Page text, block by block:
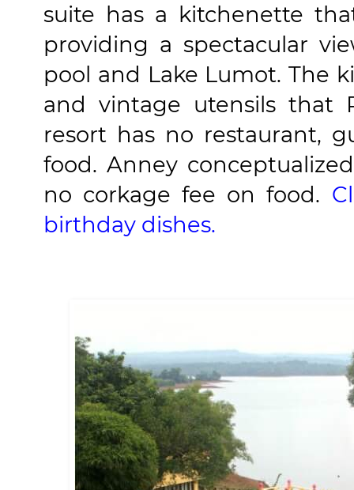
suite has a kitchenette
providing a spectacular
pool and Lake Lumot. The
and vintage utensils that
resort has no restaurant,
food. Anney
no corkage fee on food.
birthday dishes.